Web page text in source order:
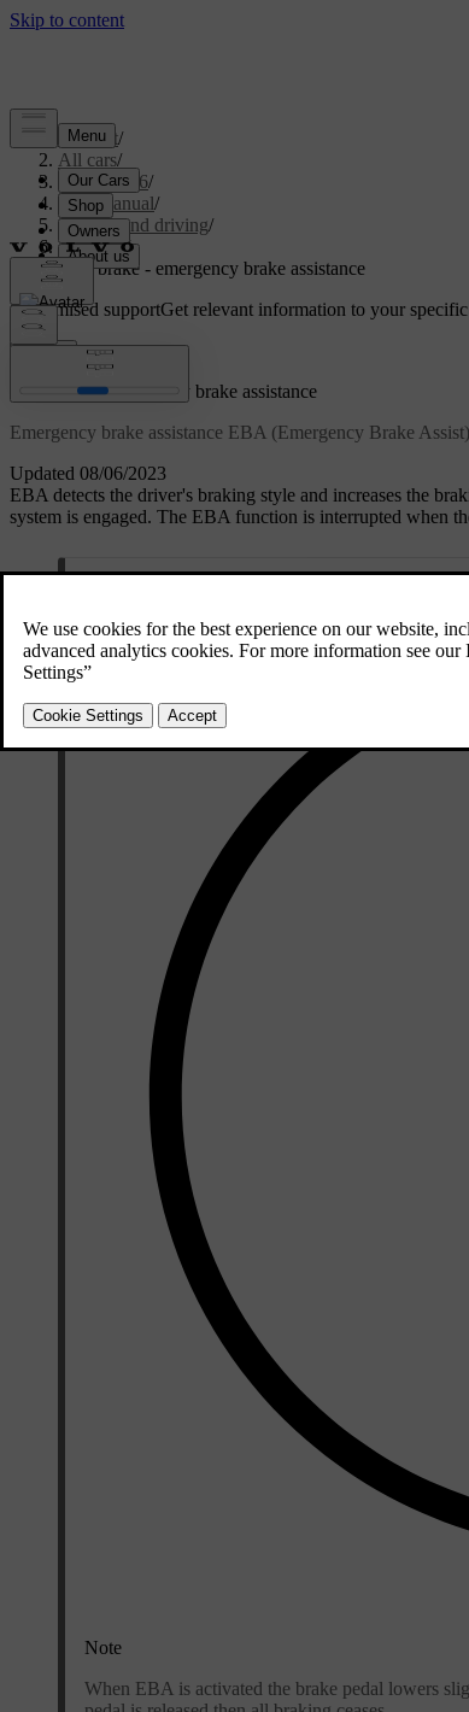
Support/
All cars/
XC70 2016/
User manual/
Starting and driving/
Brakes/
Foot brake - emergency brake assistance
Customised supportGet relevant information to your specific
Updated 08/06/2023
Foot brake - emergency brake assistance
Emergency brake assistance EBA (Emergency Brake
EBA detects the driver's braking style and increases the
system is engaged. The EBA function is interrupted when
Note
When EBA is activated the brake pedal lowers